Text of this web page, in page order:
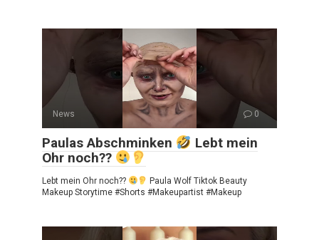
News 0
Paulas Abschminken
Lebt mein
Ohr noch??
Lebt mein Ohr noch??
Paula Wolf Tiktok Beauty
Makeup Storytime #Shorts #Makeupartist #Makeup